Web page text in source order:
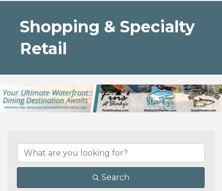
Shopping & Specialty
Retail
Search